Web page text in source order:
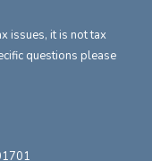
issues, it is not tax
questions please